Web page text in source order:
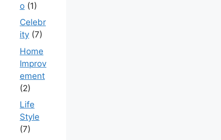
o (1)
Celebr
ity (7)
Home
Improv
ement
(2)
Life
Style
(7)